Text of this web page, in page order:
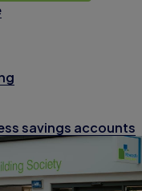
savings accounts